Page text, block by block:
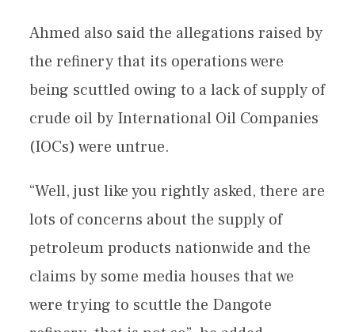
Ahmed also said the allegations raised by
the refinery that its operations were
being scuttled owing to a lack of supply of
crude oil by International Oil Companies
(IOCs) were untrue.
“Well, just like you rightly asked, there are
lots of concerns about the supply of
petroleum products nationwide and the
claims by some media houses that we
were trying to scuttle the Dangote